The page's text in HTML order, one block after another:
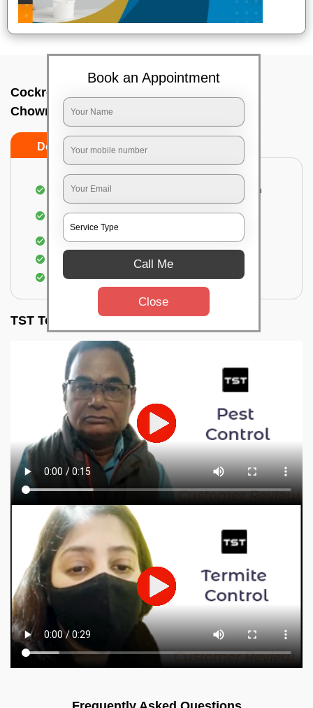
Cockroach pest control near me In
Chowringhee, Kolkata
Do’s Don’ts
Complete removal of cockroaches from kitchen
infestation
Removal of cockroaches from bathroom
Use of gel-bait and residual spray
Locate and eliminate the cockroaches
TST Testimonials
Book an Appointment
Call Me
Close